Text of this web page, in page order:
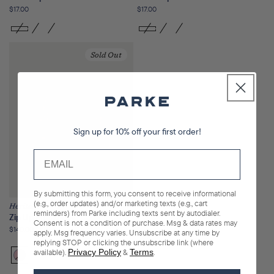
Regular
$17.00
Regular
$17.00
Sold Out
Heritage
Zip Up Mockneck
Regular
$140.00
Variant
Sign up for 10% off your first order!
By submitting this form, you consent to receive informational
(e.g., order updates) and/or marketing texts (e.g., cart
reminders) from Parke including texts sent by autodialer.
Consent is not a condition of purchase. Msg & data rates may
apply. Msg frequency varies. Unsubscribe at any time by
replying STOP or clicking the unsubscribe link (where
available). Privacy Policy&Terms